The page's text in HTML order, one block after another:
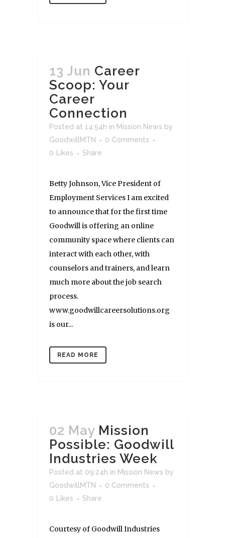
13 Jun Career
Scoop: Your
Career
Connection
Posted at 14:54h in Mission News by
GoodwillMTN
0 Comments
0
Likes Share
Betty Johnson, Vice President of
Employment Services I am excited
to announce that for the first time
Goodwill is offering an online
community space where clients can
interact with each other, with
counselors and trainers, and learn
much more about the job search
process.
www.goodwillcareersolutions.org
is our...
READ MORE
02 May Mission
Possible: Goodwill
Industries Week
Posted at 09:24h in Mission News by
GoodwillMTN
0 Comments
0
Likes Share
Courtesy of Goodwill Industries